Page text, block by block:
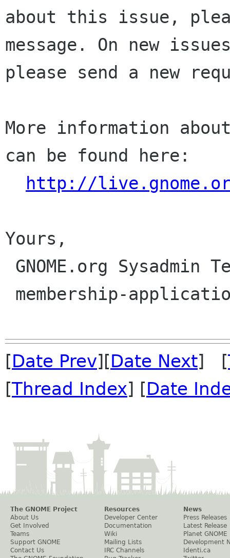
about this issue,
message. On new
please send a new
More information about
can be found here:
http://
Yours,
[Date Prev][Date Next] [
[Thread Index] [Date
The GNOME Project
About Us
Get Involved
Teams
Support GNOME
Contact Us
Resources
Developer Center
Documentation
Wiki
Mailing Lists
IRC Channels
News
Press Releases
Latest Release
Planet GNOME
Development
Identi.ca